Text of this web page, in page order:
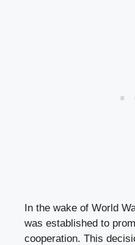
In the wake of World
was established to
cooperation. This